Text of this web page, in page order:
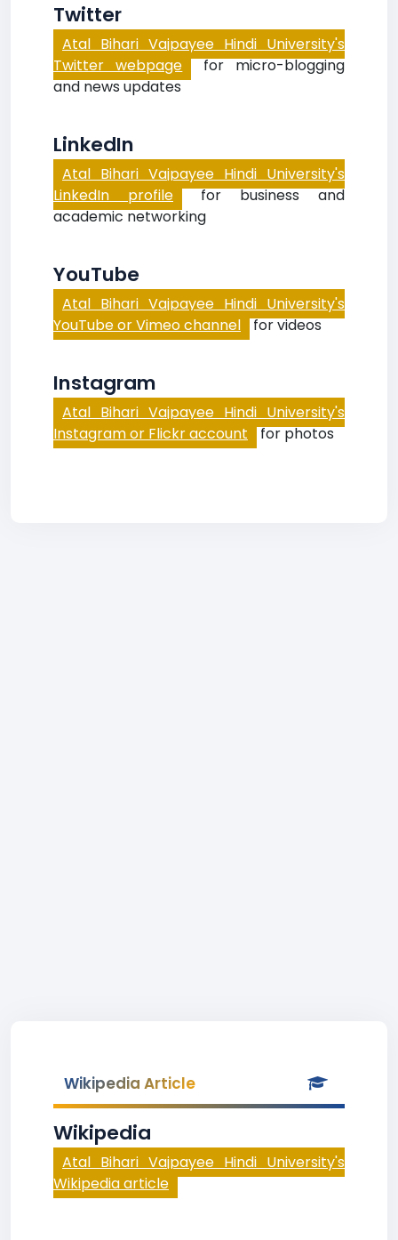
Twitter
Atal Bihari Vajpayee Hindi University's
Twitter webpage for micro-blogging
and news updates
LinkedIn
Atal Bihari Vajpayee Hindi University's
LinkedIn profile for business and
academic networking
YouTube
Atal Bihari Vajpayee Hindi University's
YouTube or Vimeo channel for videos
Instagram
Atal Bihari Vajpayee Hindi University's
Instagram or Flickr account for photos
Wikipedia Article
Wikipedia
Atal Bihari Vajpayee Hindi University's
Wikipedia article